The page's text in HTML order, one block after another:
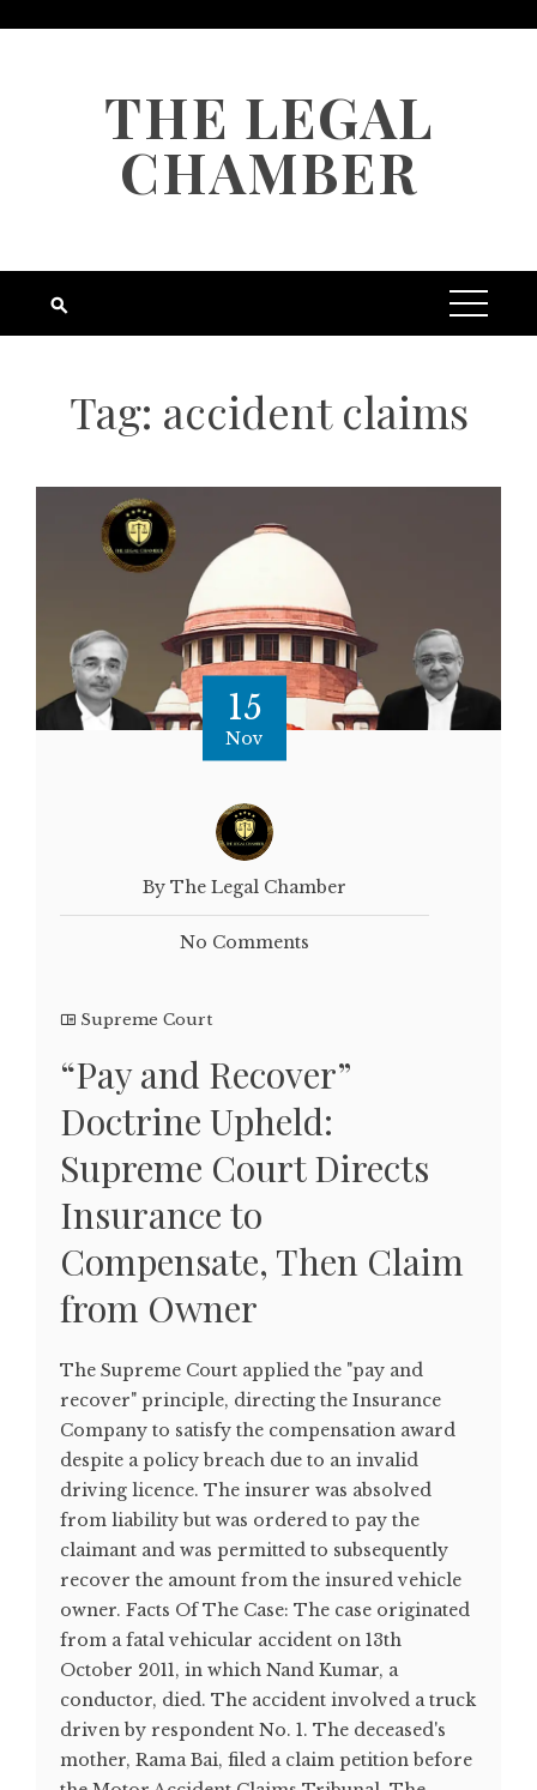
THE LEGAL
CHAMBER
Tag: accident claims
15
Nov
By The Legal Chamber
No Comments
Supreme Court
“Pay and Recover”
Doctrine Upheld:
Supreme Court Directs
Insurance to
Compensate, Then Claim
from Owner
The Supreme Court applied the "pay and
recover" principle, directing the Insurance
Company to satisfy the compensation award
despite a policy breach due to an invalid
driving licence. The insurer was absolved
from liability but was ordered to pay the
claimant and was permitted to subsequently
recover the amount from the insured vehicle
owner. Facts Of The Case: The case originated
from a fatal vehicular accident on 13th
October 2011, in which Nand Kumar, a
conductor, died. The accident involved a truck
driven by respondent No. 1. The deceased's
mother, Rama Bai, filed a claim petition before